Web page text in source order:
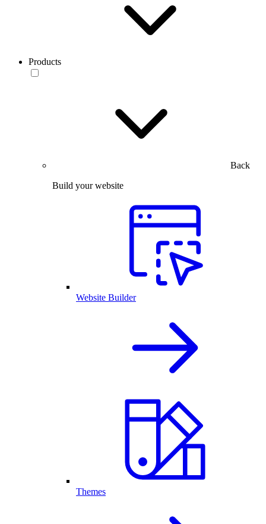
Products
Back
Build your website
Website Builder
Themes